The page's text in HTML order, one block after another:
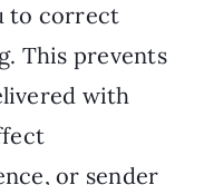
to correct
This prevents
with
or sender